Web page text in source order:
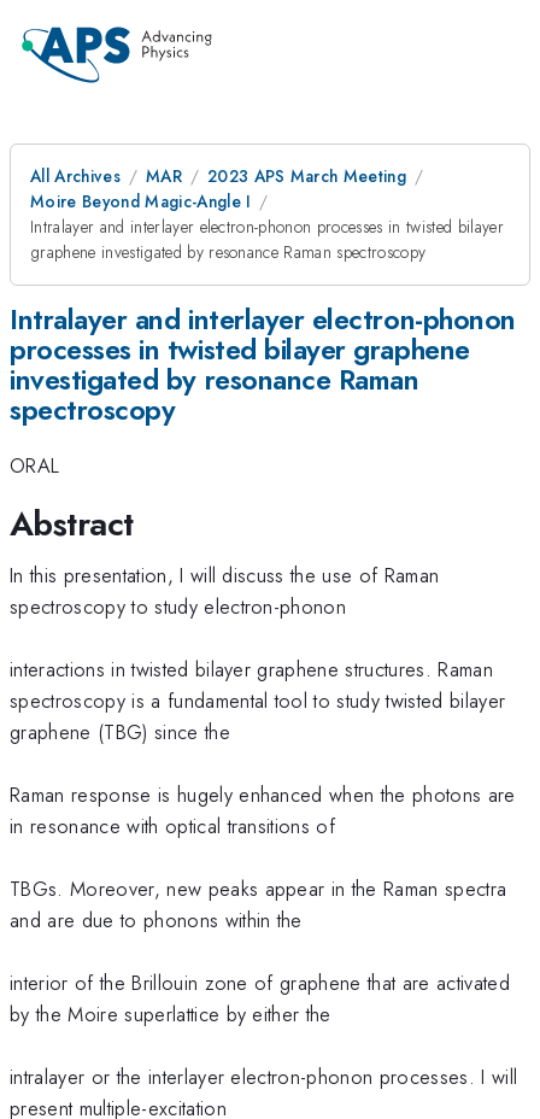
All Archives MAR
2023 APS March Meeting
Moire Beyond Magic-Angle I
Intralayer and interlayer electron-phonon processes in twisted bilayer
graphene investigated by resonance Raman spectroscopy
Intralayer and interlayer electron-phonon
processes in twisted bilayer graphene
investigated by resonance Raman
spectroscopy
ORAL
Abstract
In this presentation, I will discuss the use of Raman
spectroscopy to study electron-phonon
interactions in twisted bilayer graphene structures. Raman
spectroscopy is a fundamental tool to study twisted bilayer
graphene (TBG) since the
Raman response is hugely enhanced when the photons are
in resonance with optical transitions of
TBGs. Moreover, new peaks appear in the Raman spectra
and are due to phonons within the
interior of the Brillouin zone of graphene that are activated
by the Moire superlattice by either the
intralayer or the interlayer electron-phonon processes. I will
present multiple-excitation